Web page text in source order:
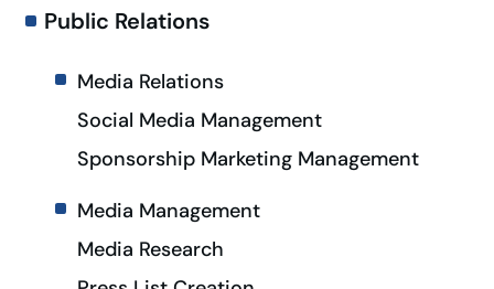
Public Relations
Media Relations
Social Media Management
Sponsorship Marketing Management
Media Management
Media Research